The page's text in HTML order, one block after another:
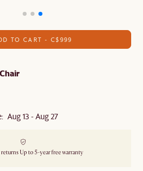
TO CART - C$999
Aug 13 - Aug 27
Up to 5-year free warranty